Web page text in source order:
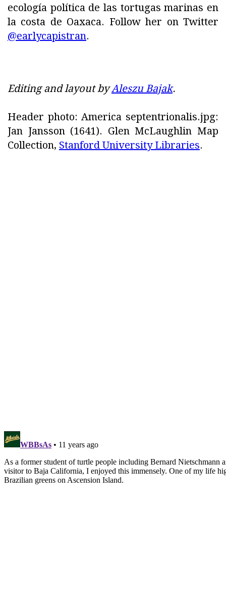
ecología política de las tortugas marinas en
la costa de Oaxaca. Follow her on Twitter
@earlycapistran.
Editing and layout byAleszu Bajak.
Header photo: America septentrionalis.jpg:
Jan Jansson (1641). Glen McLaughlin Map
Collection, Stanford University Libraries.